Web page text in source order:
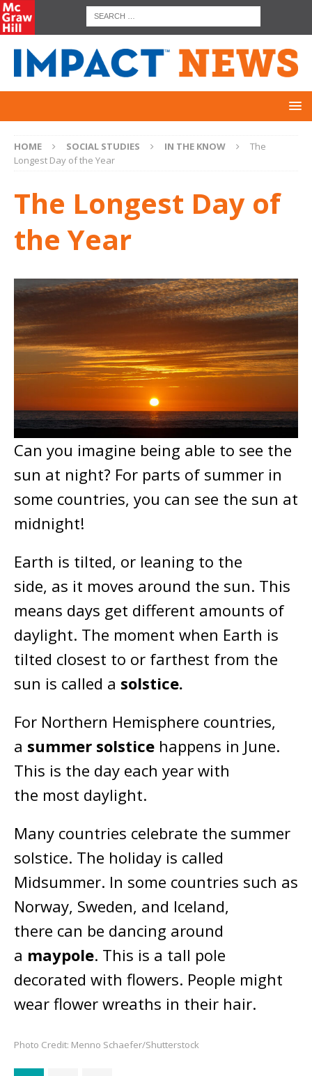
HOME SOCIAL STUDIES IN THE KNOW
The
Longest Day of the Year
The Longest Day of
the Year
Can you imagine being able to see the
sun at night? For parts of summer in
some countries, you can see the sun at
midnight!
Earth is tilted, or leaning to the
side, as it moves around the sun. This
means days get different amounts of
daylight. The moment when Earth is
tilted closest to or farthest from the
sun is called a solstice.
For Northern Hemisphere countries,
a summer solstice happens in June.
This is the day each year with
the most daylight.
Many countries celebrate the summer
solstice. The holiday is called
Midsummer. In some countries such as
Norway, Sweden, and Iceland,
there can be dancing around
a maypole. This is a tall pole
decorated with flowers. People might
wear flower wreaths in their hair.
Photo Credit: Menno Schaefer/Shutterstock